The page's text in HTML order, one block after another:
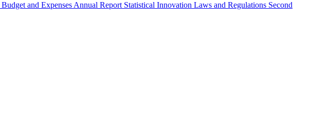
Budget and Expenses Annual Report Statistical Innovation Laws and Regulations Second